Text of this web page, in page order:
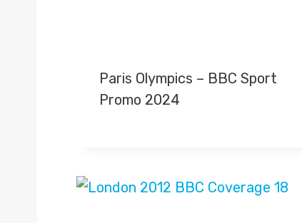
Paris Olympics – BBC Sport
Promo 2024